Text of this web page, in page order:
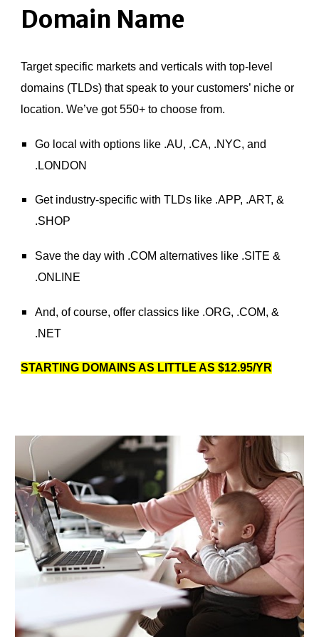
Domain Name
Target specific markets and verticals with top-level
domains (TLDs) that speak to your customers’ niche or
location. We’ve got 550+ to choose from.
Go local with options like .AU, .CA, .NYC, and
.LONDON
Get industry-specific with TLDs like .APP, .ART, &
.SHOP
Save the day with .COM alternatives like .SITE &
.ONLINE
And, of course, offer classics like .ORG, .COM, &
.NET
STARTING DOMAINS AS LITTLE AS $12.95/YR